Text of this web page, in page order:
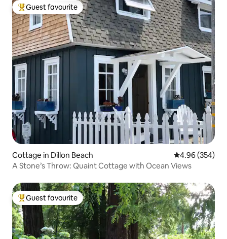
Top guest favourite
Guest favourite
Cottage in Dillon Beach 4.96 out of 5
4.96 (354)
A Stone’s Throw: Quaint Cottage with Ocean Views
Top guest favourite
Guest favourite